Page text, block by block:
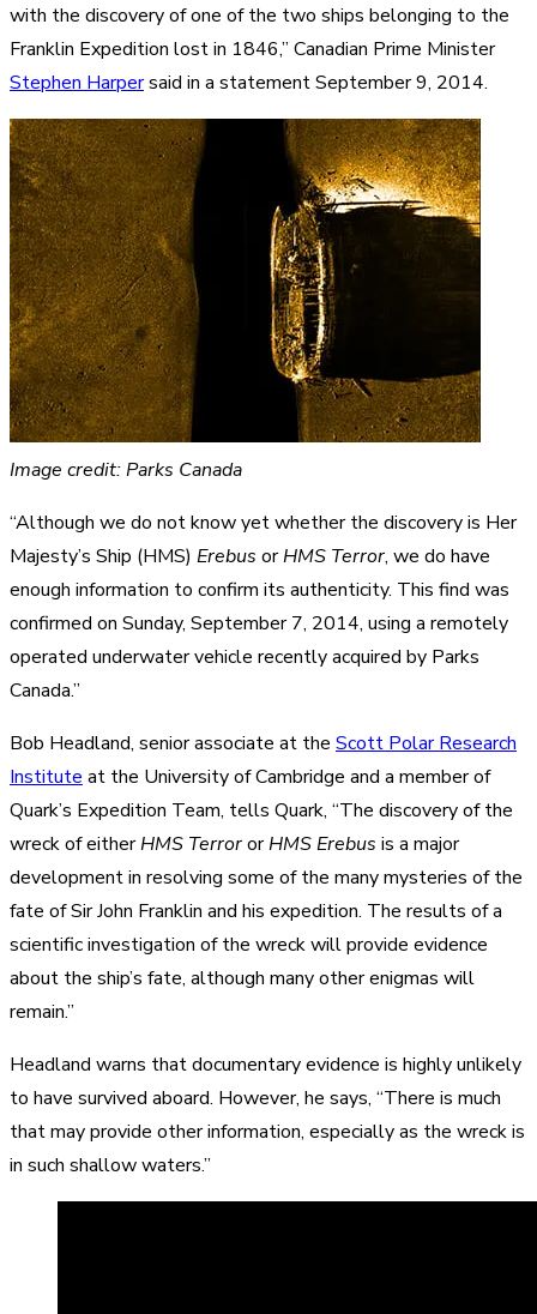
with the discovery of one of the two ships belonging to the
Franklin Expedition lost in 1846,” Canadian Prime Minister
Stephen Harpersaid in a statement September 9, 2014.
Image credit: Parks Canada
“Although we do not know yet whether the discovery is Her
Majesty’s Ship (HMS) Erebus orHMS Terror, we do have
enough information to confirm its authenticity. This find was
confirmed on Sunday, September 7, 2014, using a remotely
operated underwater vehicle recently acquired by Parks
Canada.”
Bob Headland, senior associate at the Scott Polar Research
Institute at the University of Cambridge and a member of
Quark’s Expedition Team, tells Quark, “The discovery of the
wreck of eitherHMS TerrororHMS Erebus is a major
development in resolving some of the many mysteries of the
fate of Sir John Franklin and his expedition. The results of a
scientific investigation of the wreck will provide evidence
about the ship’s fate, although many other enigmas will
remain.”
Headland warns that documentary evidence is highly unlikely
to have survived aboard. However, he says, “There is much
that may provide other information, especially as the wreck is
in such shallow waters.”